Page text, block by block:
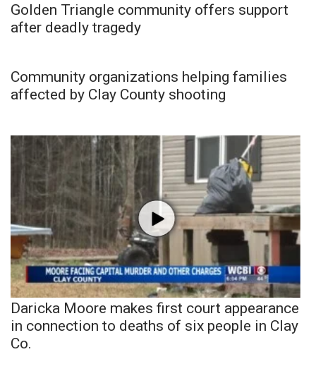
Golden Triangle community offers support
after deadly tragedy
Community organizations helping families
affected by Clay County shooting
Daricka Moore makes first court appearance
in connection to deaths of six people in Clay
Co.